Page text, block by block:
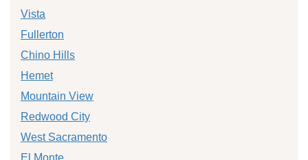
Vista
Fullerton
Chino Hills
Hemet
Mountain View
Redwood City
West Sacramento
El Monte